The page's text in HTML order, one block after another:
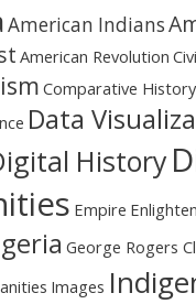
American Indians
American Revolution
Comparative History
Data
History
Empire
George Rogers
Images